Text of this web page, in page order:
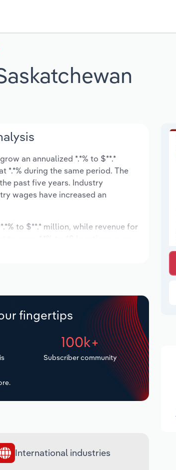
an annualized *.*% to $**.*
during the same period. The
past five years. Industry
wages have increased an
to $**.* million, while revenue for
during the outlook period,
fingertips
100k+
Subscriber community
International industries